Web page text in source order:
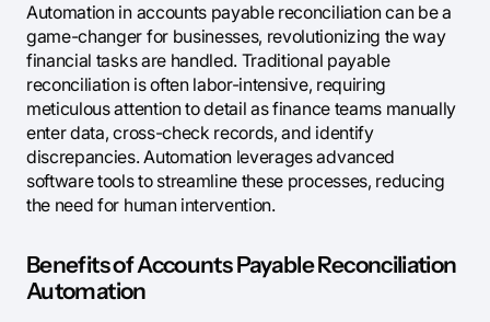
Automation in accounts payable reconciliation can be a
game-changer for businesses, revolutionizing the way
financial tasks are handled. Traditional payable
reconciliation is often labor-intensive, requiring
meticulous attention to detail as finance teams manually
enter data, cross-check records, and identify
discrepancies. Automation leverages advanced
software tools to streamline these processes, reducing
the need for human intervention.
Benefits of Accounts Payable Reconciliation
Automation